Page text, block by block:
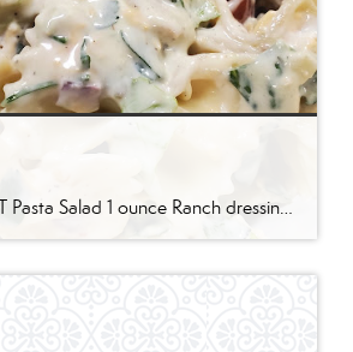
Ingredients BLT Pasta Salad 1 ounce Ranch dressing mix 1 cup whole milk 1 cup mayonnaise 1 pound bowtie farfalle pasta 1 pound bacon cooked and crumbled 3 cups romaine lettuce chopped 2 cups chopped tomatoes 1 avocado peeled and diced 1/3 cup red onion diced 2 Tablespoons parsley chopped Optional Mix-Ins 1 cup shredded cheddar cheese 4 chopped hard boiled eggs 1/2 cup pine nuts 1 cup cucumber diced Instructions Prepare the ranch dressing by whisking together the Ranch dressing mix, milk, and mayonnaise in a […]